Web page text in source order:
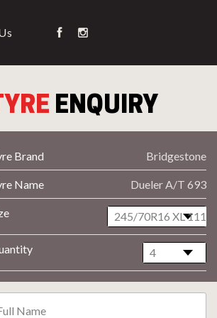
ENQUIRY
Brand Bridgestone
Name Dueler A/T 693